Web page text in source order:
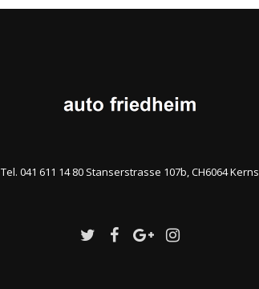
Tel. 041 611 14 80 Stanserstrasse 107b, CH6064 Kerns